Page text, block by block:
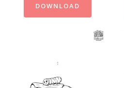
DOWNLOAD